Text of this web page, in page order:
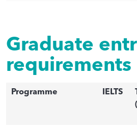
Graduate
requirements
Programme IELTS